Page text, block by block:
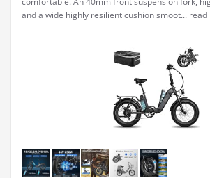
and a wide highly resilient cushion smoot... read